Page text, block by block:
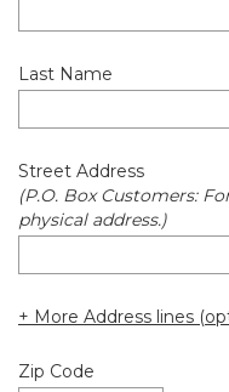
Last Name
Street Address
(P.O. Box Customers:
physical address.)
+ More Address lines
Zip Code